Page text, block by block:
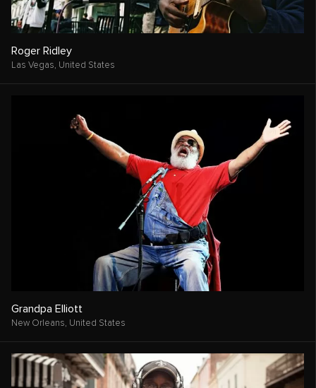
Roger Ridley
Las Vegas, United States
Grandpa Elliott
New Orleans, United States